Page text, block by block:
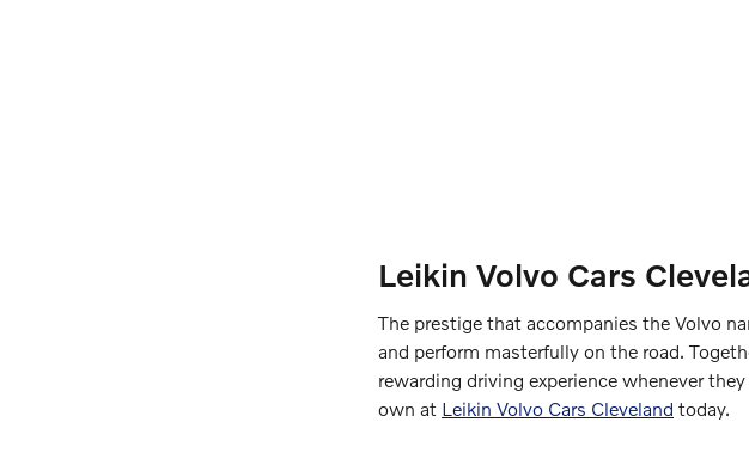
Leikin Volvo Cars
The prestige that accompanies the Volvo
and perform masterfully on the road.
rewarding driving experience whenever
own at Leikin Volvo Cars Cleveland today.